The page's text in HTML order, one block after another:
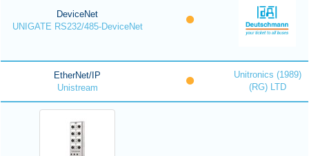
DeviceNet
UNIGATE RS232/485-DeviceNet
EtherNet/IP
Unistream
Unitronics (1989)
(RG) LTD